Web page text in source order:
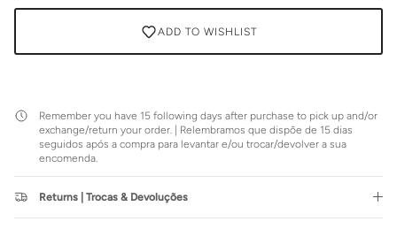
ADD TO WISHLIST
Remember you have 15 following days after purchase to pick up and/or
exchange/return your order. | Relembramos que dispõe de 15 dias
seguidos após a compra para levantar e/ou trocar/devolver a sua
encomenda.
Returns | Trocas & Devoluções